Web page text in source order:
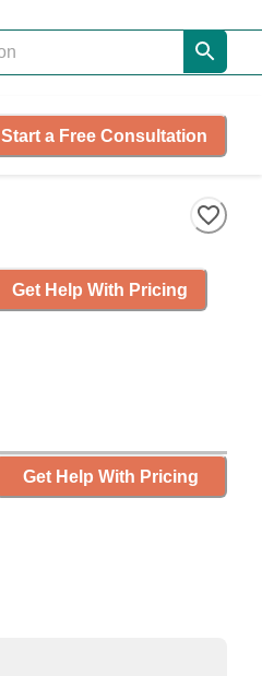
Start a Free Consultation
Get Help With Pricing
Get Help With Pricing